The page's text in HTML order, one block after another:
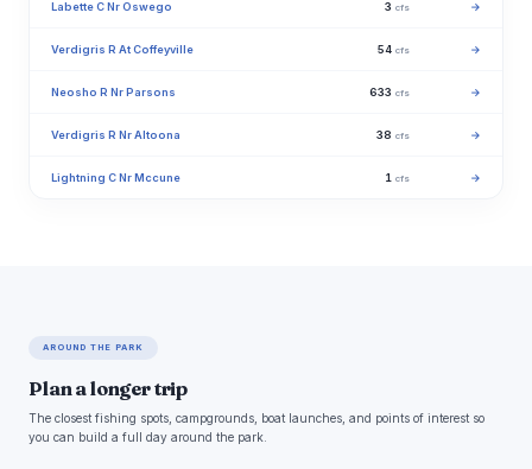
Labette C Nr Oswego 3 cfs →
Verdigris R At Coffeyville 54 cfs →
Neosho R Nr Parsons 633 cfs →
Verdigris R Nr Altoona 38 cfs →
Lightning C Nr Mccune 1 cfs →
AROUND THE PARK
Plan a longer trip
The closest fishing spots, campgrounds, boat launches, and points of interest so
you can build a full day around the park.